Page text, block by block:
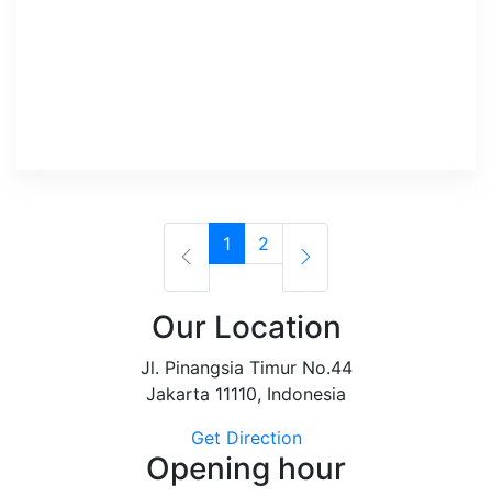
1 2
Our Location
Jl. Pinangsia Timur No.44
Jakarta 11110, Indonesia
Get Direction
Opening hour